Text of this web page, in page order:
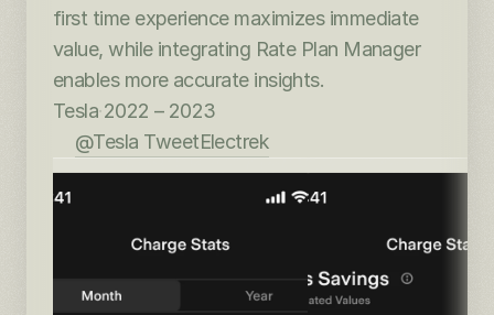
first time experience maximizes immediate
value, while integrating Rate Plan Manager
enables more accurate insights.
Tesla·2022 – 2023
@Tesla TweetElectrek